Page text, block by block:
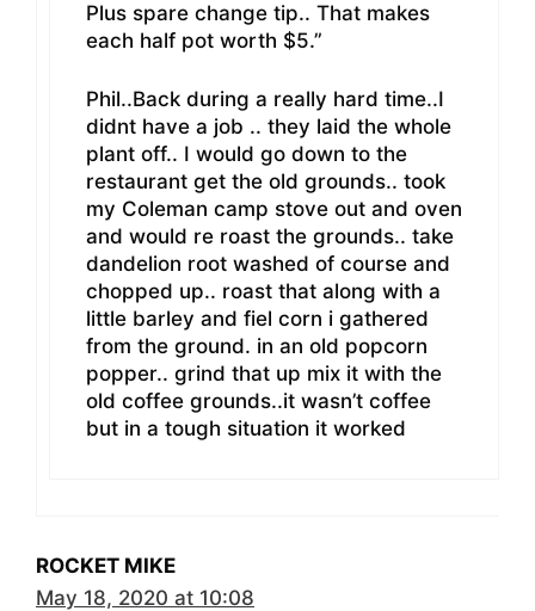
Plus spare change tip.. That makes
each half pot worth $5.”
Phil..Back during a really hard time..I
didnt have a job .. they laid the whole
plant off.. I would go down to the
restaurant get the old grounds.. took
my Coleman camp stove out and oven
and would re roast the grounds.. take
dandelion root washed of course and
chopped up.. roast that along with a
little barley and fiel corn i gathered
from the ground. in an old popcorn
popper.. grind that up mix it with the
old coffee grounds..it wasn’t coffee
but in a tough situation it worked
ROCKET MIKE
May 18, 2020 at 10:08